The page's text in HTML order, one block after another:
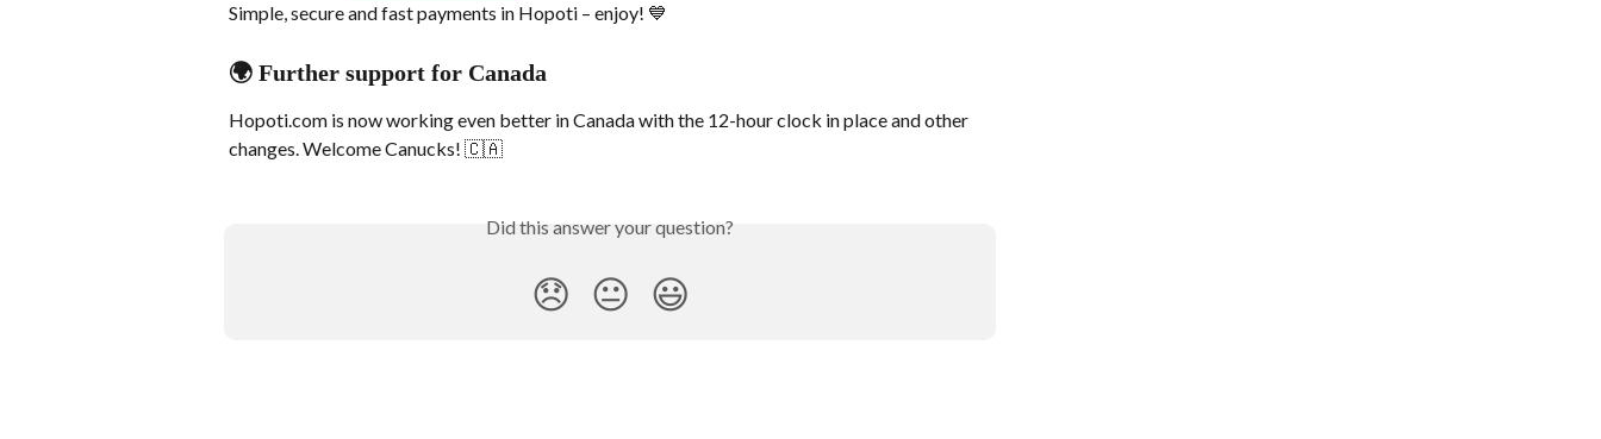
Simple, secure and fast payments in Hopoti – enjoy! 💙
🌍 Further support for Canada
Hopoti.com is now working even better in Canada with the 12-hour clock in place and other
changes. Welcome Canucks! 🇨🇦
Did this answer your question?
😞 😐 😃